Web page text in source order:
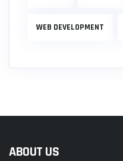
WEB DEVELOPMENT
ABOUT US